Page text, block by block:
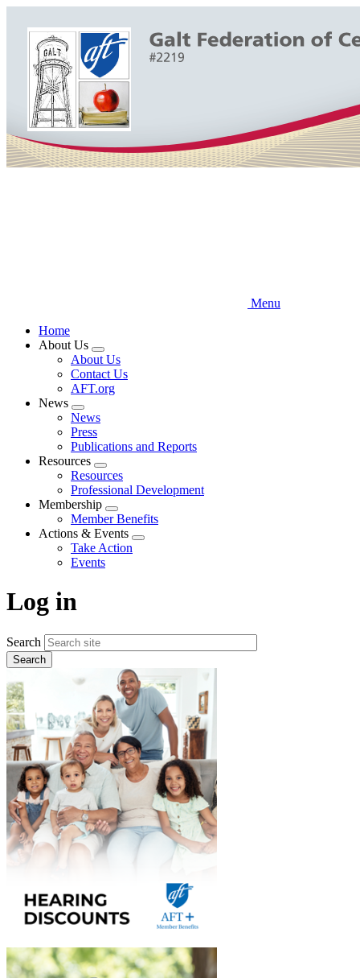
content
Menu
Home
About Us
Expand
menu
About Us
Contact Us
AFT.org
News
Expand
menu
News
Press
Publications and Reports
Resources
Expand
menu
Resources
Professional Development
Membership
Expand
menu
Member Benefits
Actions & Events
Expand
Take Action
Events
Log in
Search